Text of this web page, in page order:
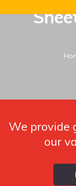
We provide
our